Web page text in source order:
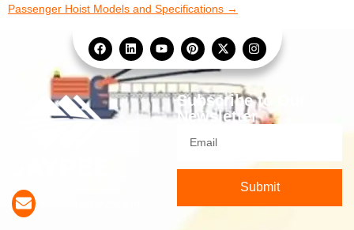
Passenger Hoist Models and Specifications →
Subscribe to Our
Newsletter
Submit